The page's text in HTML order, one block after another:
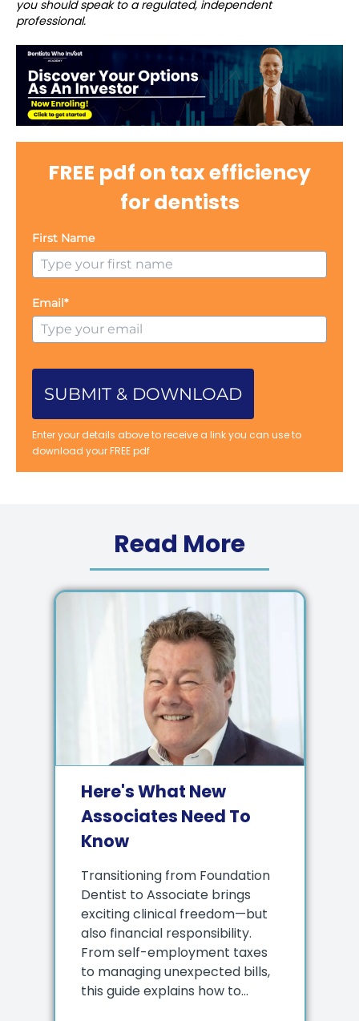
you should speak to a regulated, independent
professional.
FREE pdf on tax efficiency
for dentists
First Name
Email*
SUBMIT & DOWNLOAD
Enter your details above to receive a link you can use to
download your FREE pdf
Read More
Here's What New
Associates Need To
Know
Transitioning from Foundation
Dentist to Associate brings
exciting clinical freedom—but
also financial responsibility.
From self-employment taxes
to managing unexpected bills,
this guide explains how to...